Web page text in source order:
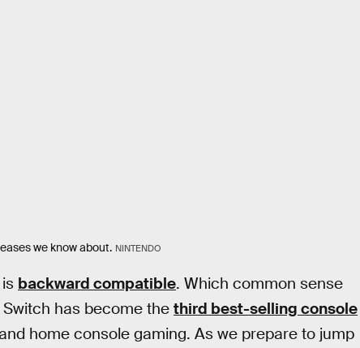
we know about. NINTENDO
backward compatible. Which common sense
has become the third best-selling console
home console gaming. As we prepare to jump